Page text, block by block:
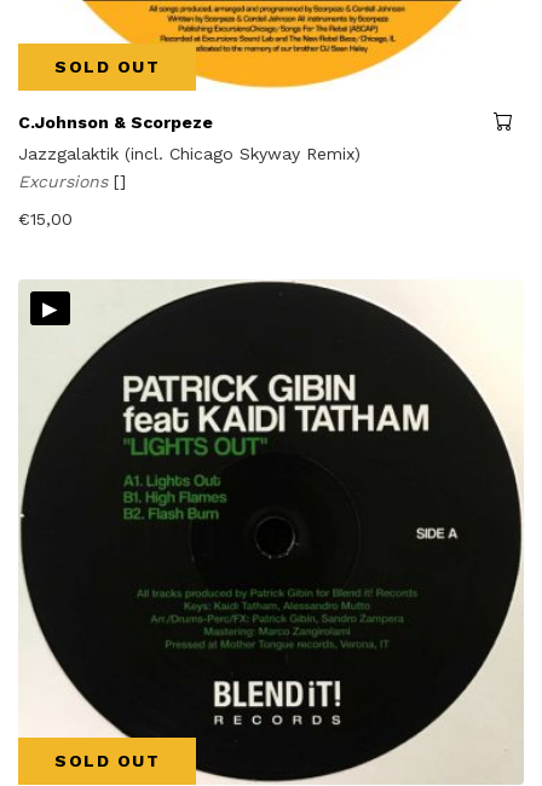
SOLD OUT
C.Johnson & Scorpeze
Jazzgalaktik (incl. Chicago Skyway Remix)
Excursions []
€15,00
▸
SOLD OUT